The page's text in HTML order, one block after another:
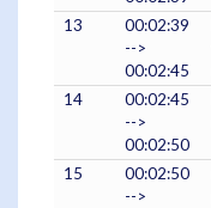
13
00:02:39
-->
00:02:45
14
00:02:45
-->
00:02:50
15
00:02:50
-->